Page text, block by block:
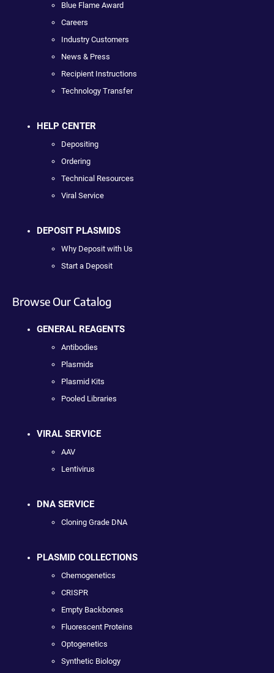
Blue Flame Award
Careers
Industry Customers
News & Press
Recipient Instructions
Technology Transfer
HELP CENTER
Depositing
Ordering
Technical Resources
Viral Service
DEPOSIT PLASMIDS
Why Deposit with Us
Start a Deposit
Browse Our Catalog
GENERAL REAGENTS
Antibodies
Plasmids
Plasmid Kits
Pooled Libraries
VIRAL SERVICE
AAV
Lentivirus
DNA SERVICE
Cloning Grade DNA
PLASMID COLLECTIONS
Chemogenetics
CRISPR
Empty Backbones
Fluorescent Proteins
Optogenetics
Synthetic Biology